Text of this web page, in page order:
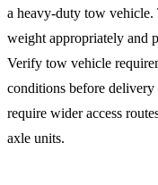
a heavy-duty tow vehicle.
weight appropriately and
Verify tow vehicle
conditions before
require wider access
axle units.